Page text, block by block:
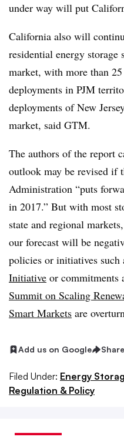
under way will put
California also will
residential energy
market, with more than
deployments in PJM
deployments of New
market, said GTM.
The authors of the report
outlook may be revised if
Administration “puts
in 2017.” But with most
state and regional
our forecast will be
policies or initiatives such
Initiative or commitments
Summit on Scaling
Smart Markets are
Add us on Google Share
Filed Under: Energy
Regulation & Policy